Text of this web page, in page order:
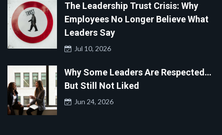
The Leadership Trust Crisis: Why
Employees No Longer Believe What
Leaders Say
Jul 10, 2026
Why Some Leaders Are Respected…
But Still Not Liked
Jun 24, 2026